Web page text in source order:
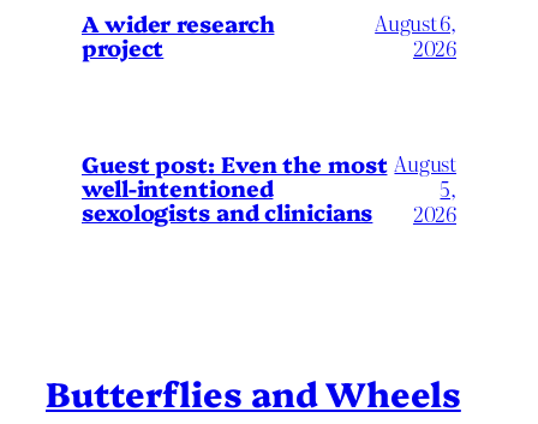
A wider research
project
August 6,
2026
Guest post: Even the most
well-intentioned
sexologists and clinicians
August
5,
2026
Butterflies and Wheels